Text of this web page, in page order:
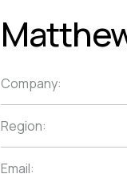
Company:
Region:
Email: